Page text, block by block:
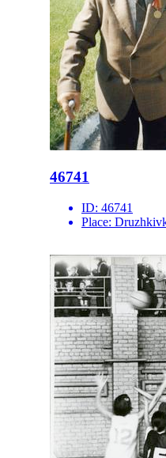
46741
ID: 46741
Place: